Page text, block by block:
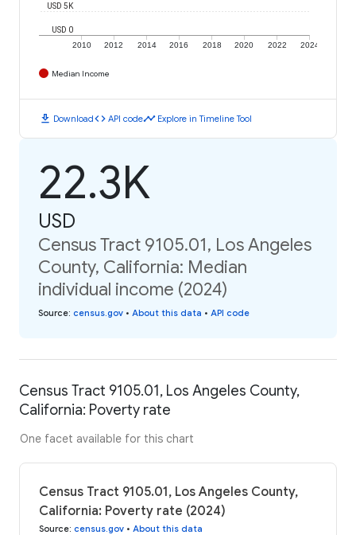
2010 2012 2014 2016 2018 2020 2022 2024
USD 0
USD 5K
Median Income
download Downloadcode API codetimeline Explore in Timeline Tool
22.3K
USD
Census Tract 9105.01, Los Angeles
County, California: Median
individual income (2024)
Source: census.gov • About this data • API code
Census Tract 9105.01, Los Angeles County,
California: Poverty rate
One facet available for this chart
Census Tract 9105.01, Los Angeles County,
California: Poverty rate (2024)
Source: census.gov • About this data